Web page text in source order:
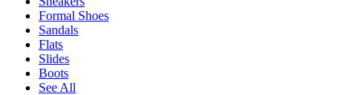
Formal Shoes
Sandals
Flats
Slides
Boots
See All